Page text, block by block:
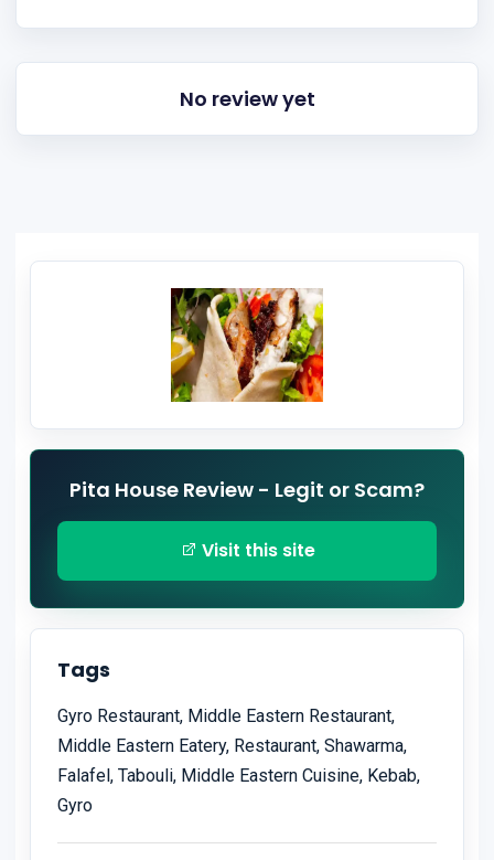
No review yet
Pita House Review - Legit or Scam?
Visit this site
Tags
Gyro Restaurant, Middle Eastern Restaurant,
Middle Eastern Eatery, Restaurant, Shawarma,
Falafel, Tabouli, Middle Eastern Cuisine, Kebab,
Gyro